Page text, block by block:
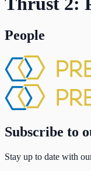
People
Subscribe to
Stay up to date with